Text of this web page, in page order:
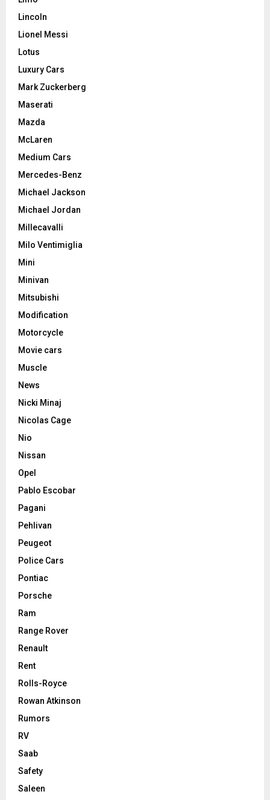
Lincoln
Lionel Messi
Lotus
Luxury Cars
Mark Zuckerberg
Maserati
Mazda
McLaren
Medium Cars
Mercedes-Benz
Michael Jackson
Michael Jordan
Millecavalli
Milo Ventimiglia
Mini
Minivan
Mitsubishi
Modification
Motorcycle
Movie cars
Muscle
News
Nicki Minaj
Nicolas Cage
Nio
Nissan
Opel
Pablo Escobar
Pagani
Pehlivan
Peugeot
Police Cars
Pontiac
Porsche
Ram
Range Rover
Renault
Rent
Rolls-Royce
Rowan Atkinson
Rumors
RV
Saab
Safety
Saleen